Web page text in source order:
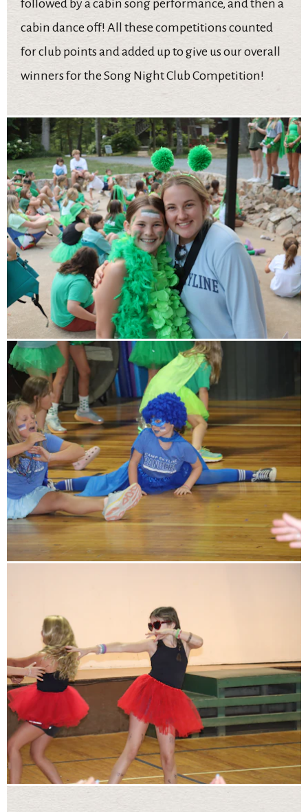
followed by a cabin song performance, and then a
cabin dance off! All these competitions counted
for club points and added up to give us our overall
winners for the Song Night Club Competition!